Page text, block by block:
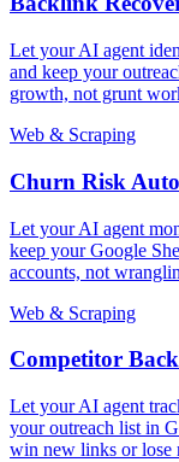
Let your AI agent
and keep your
growth, not grunt
Web & Scraping
Churn Risk
Let your AI agent
keep your Google
accounts, not
Web & Scraping
Competitor
Let your AI agent
your outreach list in
win new links or lose